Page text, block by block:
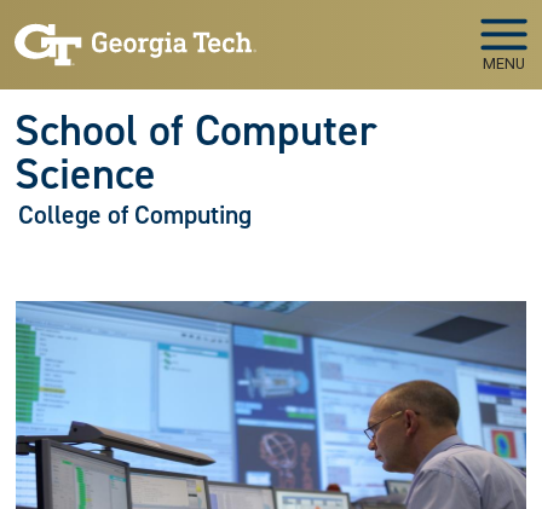
MENU
School of Computer
Science
College of Computing